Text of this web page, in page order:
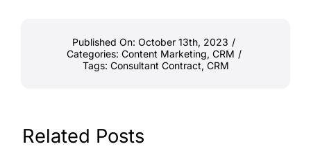
Published On: October 13th, 2023 /
Categories: Content Marketing, CRM /
Tags: Consultant Contract, CRM
Related Posts